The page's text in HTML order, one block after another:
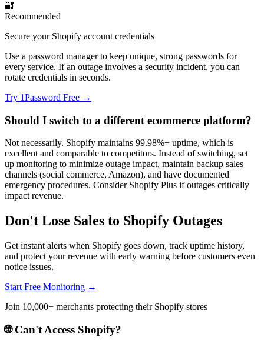
🔐
Recommended
Secure your Shopify account credentials
Use a password manager to keep unique, strong passwords for
every service. If an outage involves a security incident, you can
rotate credentials in seconds.
Try 1Password Free →
Should I switch to a different ecommerce platform?
Not necessarily. Shopify maintains 99.98%+ uptime, which is
excellent and comparable to competitors. Instead of switching, set
up monitoring to minimize outage impact, maintain backup sales
channels (social commerce, Amazon), and have documented
emergency procedures. Consider Shopify Plus if outages critically
impact revenue.
Don't Lose Sales to Shopify Outages
Get instant alerts when Shopify goes down, track uptime history,
and protect your revenue with early warning before customers even
notice issues.
Start Free Monitoring →
Join 10,000+ merchants protecting their Shopify stores
🌐 Can't Access Shopify?